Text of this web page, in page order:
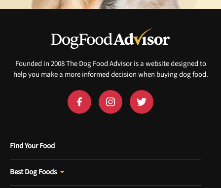
Founded in 2008 The Dog Food Advisor is a website designed to
help you make a more informed decision when buying dog food.
Find Your Food
Best Dog Foods